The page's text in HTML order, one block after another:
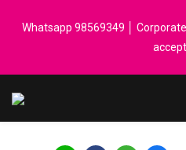
spend │ Order reach $899 can
Korea - While
Whatsapp 98569349 │
Registered members can